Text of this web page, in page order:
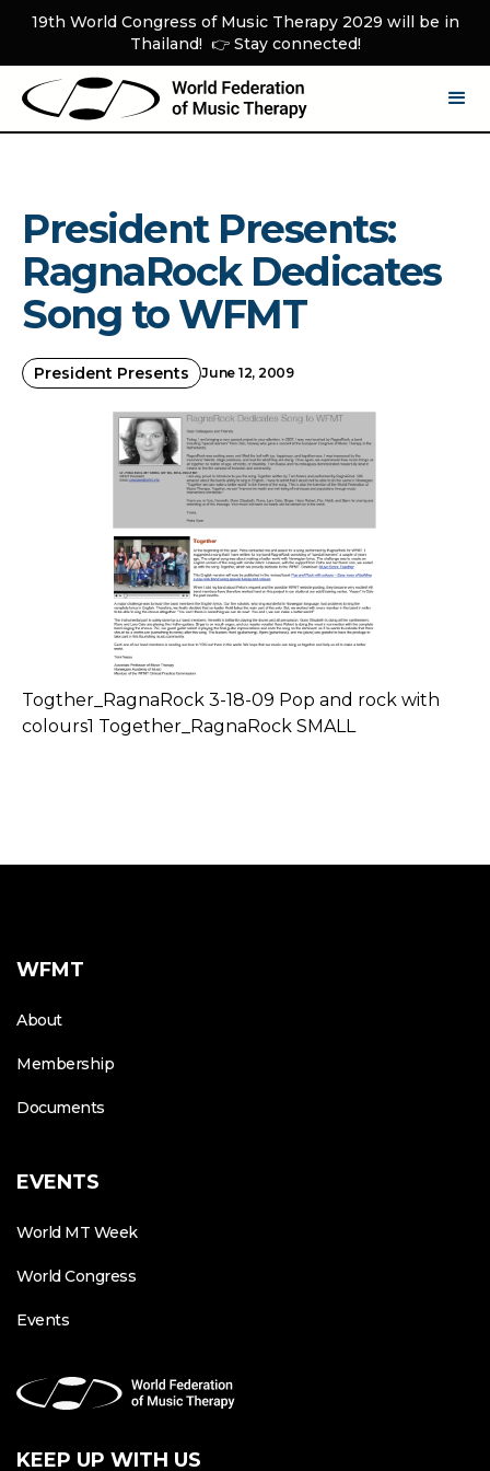
19th World Congress of Music Therapy 2029 will be in
Thailand! 👉 Stay connected!
President Presents:
RagnaRock Dedicates
Song to WFMT
President Presents June 12, 2009
Togther_RagnaRock 3-18-09 Pop and rock with
colours1 Together_RagnaRock SMALL
WFMT
About
Membership
Documents
EVENTS
World MT Week
World Congress
Events
KEEP UP WITH US